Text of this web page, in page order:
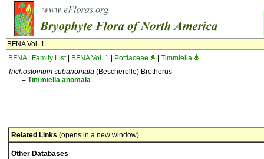
BFNA Vol. 1
BFNA| Family List| BFNA Vol. 1 Pottiaceae
Timmiella
Trichostomum subanomala (Bescherelle) Brotherus
= Timmiella anomala
Related Links (opens in a new window)
Other Databases